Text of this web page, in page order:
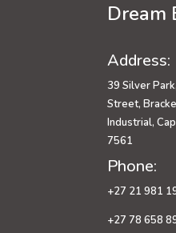
Dream
Address:
39 Silver
Street,
Industrial,
7561
Phone:
+27 21 981
+27 78 658